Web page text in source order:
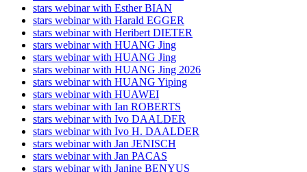
stars webinar with Esther BIAN
stars webinar with Harald EGGER
stars webinar with Heribert DIETER
stars webinar with HUANG Jing
stars webinar with HUANG Jing
stars webinar with HUANG Jing 2026
stars webinar with HUANG Yiping
stars webinar with HUAWEI
stars webinar with Ian ROBERTS
stars webinar with Ivo DAALDER
stars webinar with Ivo H. DAALDER
stars webinar with Jan JENISCH
stars webinar with Jan PACAS
stars webinar with Janine BENYUS